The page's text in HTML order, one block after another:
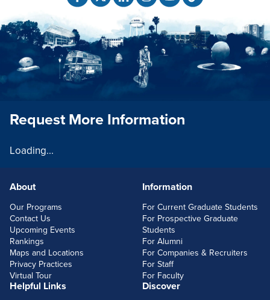
FOOTERLINKS
About
Our Programs
Contact Us
Upcoming Events
Rankings
Maps and Locations
Privacy Practices
Virtual Tour
Information
For Current Graduate Students
For Prospective Graduate
Students
For Alumni
For Companies & Recruiters
For Staff
For Faculty
Helpful Links Discover
Request More Information
Loading...